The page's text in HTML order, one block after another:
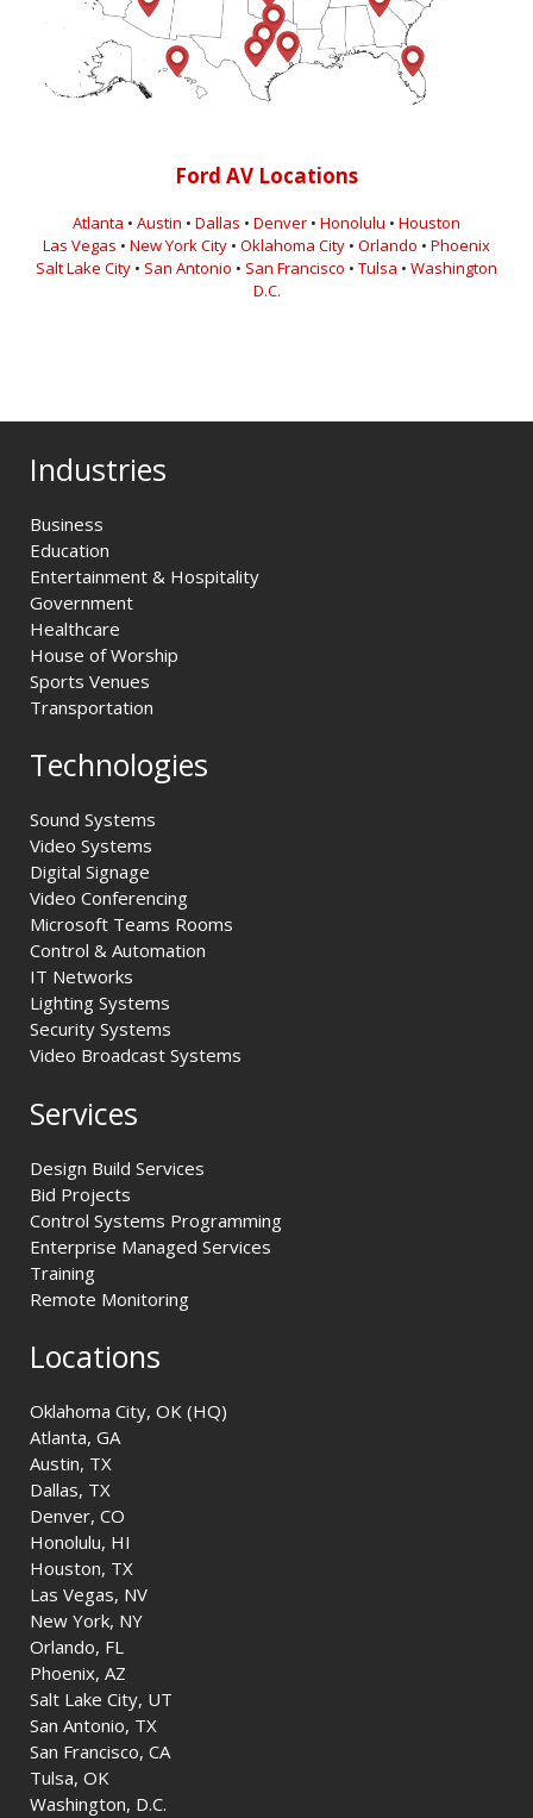
Ford AV Locations
Atlanta • Austin • Dallas • Denver • Honolulu • Houston
Las Vegas • New York City • Oklahoma City • Orlando • Phoenix
Salt Lake City • San Antonio • San Francisco • Tulsa • Washington
D.C.
Industries
Business
Education
Entertainment & Hospitality
Government
Healthcare
House of Worship
Sports Venues
Transportation
Technologies
Sound Systems
Video Systems
Digital Signage
Video Conferencing
Microsoft Teams Rooms
Control & Automation
IT Networks
Lighting Systems
Security Systems
Video Broadcast Systems
Services
Design Build Services
Bid Projects
Control Systems Programming
Enterprise Managed Services
Training
Remote Monitoring
Locations
Oklahoma City, OK (HQ)
Atlanta, GA
Austin, TX
Dallas, TX
Denver, CO
Honolulu, HI
Houston, TX
Las Vegas, NV
New York, NY
Orlando, FL
Phoenix, AZ
Salt Lake City, UT
San Antonio, TX
San Francisco, CA
Tulsa, OK
Washington, D.C.